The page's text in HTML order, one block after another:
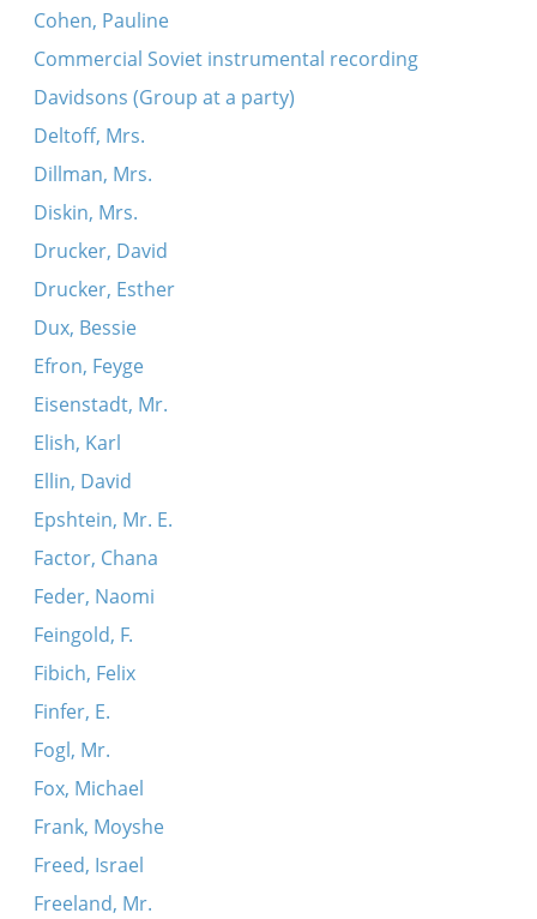
Cohen, Pauline
Commercial Soviet instrumental recording
Davidsons (Group at a party)
Deltoff, Mrs.
Dillman, Mrs.
Diskin, Mrs.
Drucker, David
Drucker, Esther
Dux, Bessie
Efron, Feyge
Eisenstadt, Mr.
Elish, Karl
Ellin, David
Epshtein, Mr. E.
Factor, Chana
Feder, Naomi
Feingold, F.
Fibich, Felix
Finfer, E.
Fogl, Mr.
Fox, Michael
Frank, Moyshe
Freed, Israel
Freeland, Mr.